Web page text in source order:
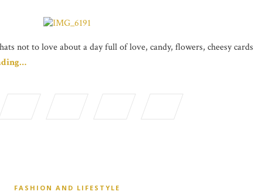
not to love about a day full of love, candy, flowers, cheesy cards
FASHION AND LIFESTYLE